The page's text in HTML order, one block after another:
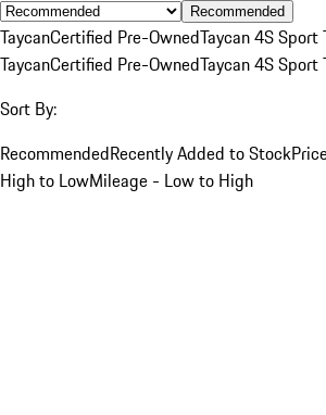
Recommended
TaycanCertified Pre-OwnedTaycan 4S Sport
TaycanCertified Pre-OwnedTaycan 4S Sport
Sort By:
RecommendedRecently Added to Stock
High to LowMileage - Low to High